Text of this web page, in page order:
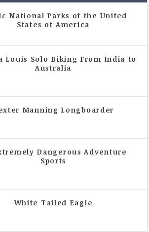
National Parks of the United
States of America
Louis Solo Biking From India to
Australia
Manning Longboarder
Dangerous Adventure
Sports
White Tailed Eagle